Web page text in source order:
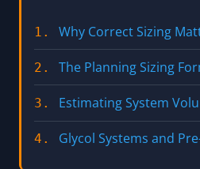
1. Why Correct Sizing
2. The Planning Sizing
3. Estimating System
4. Glycol Systems and